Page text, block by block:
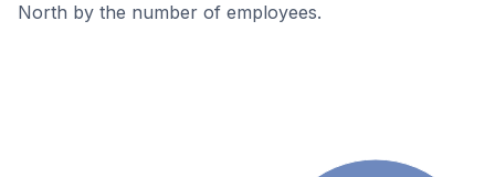
North by the number of employees.